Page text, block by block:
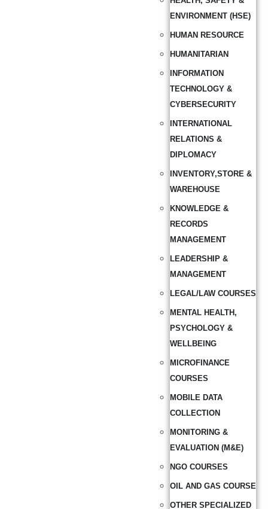
ENVIRONMENT (HSE)
HUMAN RESOURCE
HUMANITARIAN
INFORMATION
TECHNOLOGY &
CYBERSECURITY
INTERNATIONAL
RELATIONS &
DIPLOMACY
INVENTORY,STORE &
WAREHOUSE
KNOWLEDGE &
RECORDS
MANAGEMENT
LEADERSHIP &
MANAGEMENT
LEGAL/LAW COURSES
MENTAL HEALTH,
PSYCHOLOGY &
WELLBEING
MICROFINANCE
COURSES
MOBILE DATA
COLLECTION
MONITORING &
EVALUATION (M&E)
NGO COURSES
OIL AND GAS COURSE
OTHER SPECIALIZED